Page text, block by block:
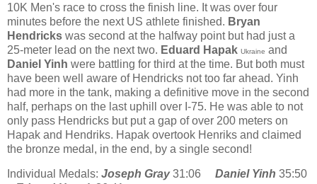
10K Men's race to cross the finish line. It was over four
minutes before the next US athlete finished. Bryan
Hendricks was second at the halfway point but had just a
25-meter lead on the next two. Eduard Hapak Ukraine and
Daniel Yinh were battling for third at the time. But both must
have been well aware of Hendricks not too far ahead. Yinh
had more in the tank, making a definitive move in the second
half, perhaps on the last uphill over I-75. He was able to not
only pass Hendricks but put a gap of over 200 meters on
Hapak and Hendriks. Hapak overtook Henriks and claimed
the bronze medal, in the end, by a single second!
Individual Medals: Joseph Gray31:06 Daniel Yinh 35:50